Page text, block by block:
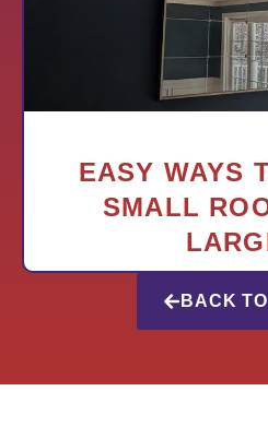
EASY WAYS
SMALL
BACK